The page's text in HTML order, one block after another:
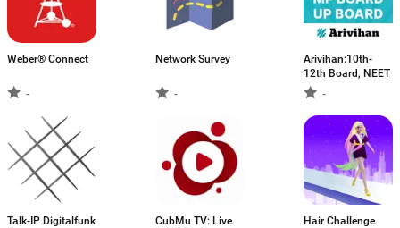
Weber® Connect
-
Network Survey
-
Arivihan:10th-
12th Board, NEET
-
Talk-IP Digitalfunk
CubMu TV: Live
Hair Challenge